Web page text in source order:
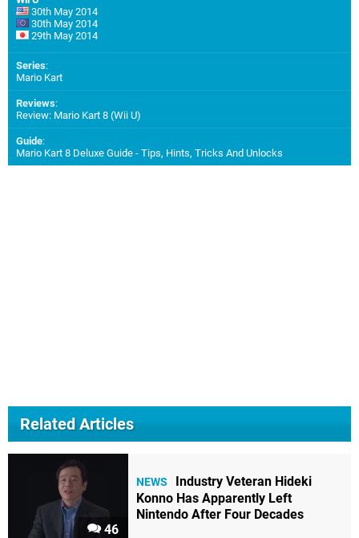
30th May 2014
30th May 2014
29th May 2014
Series:
Mario Kart
Reviews:
Review: Mario Kart 8 (Wii U)
Guide:
Mario Kart 8 Deluxe Guide - Tips, Hints, Tricks And Unlocks
Related Articles
46
NEWS
Industry Veteran Hideki
Konno Has Apparently Left
Nintendo After Four Decades